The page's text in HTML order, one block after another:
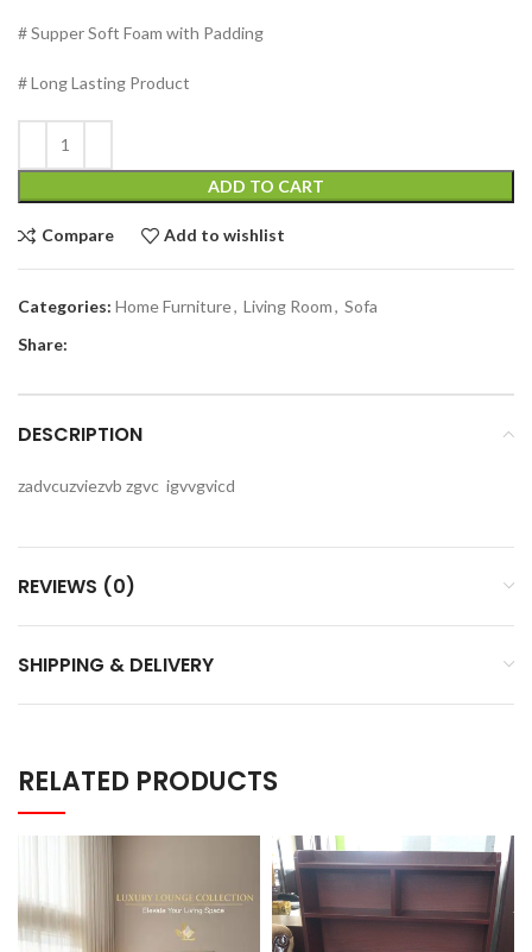
# Supper Soft Foam with Padding
# Long Lasting Product
ADD TO CART
Compare Add to wishlist
Categories: Home Furniture, Living Room, Sofa
Share:
DESCRIPTION
zadvcuzviezvb zgvc igvvgvicd
REVIEWS (0)
SHIPPING & DELIVERY
RELATED PRODUCTS